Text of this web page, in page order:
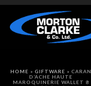
HOME » GIFTWARE » CARAN
D’ACHE HAUTE
MAROQUINERIE WALLET 8